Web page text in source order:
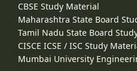
CBSE Study Material
Maharashtra State Board
Tamil Nadu State Board
CISCE ICSE / ISC Study
Mumbai University